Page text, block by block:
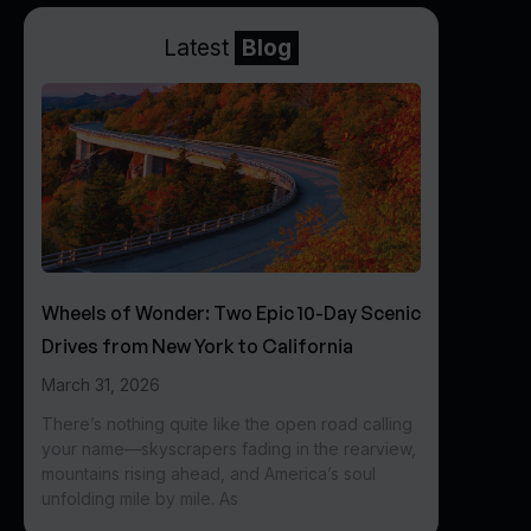
Latest Blog
Wheels of Wonder: Two Epic 10-Day Scenic
Drives from New York to California
March 31, 2026
There’s nothing quite like the open road calling
your name—skyscrapers fading in the rearview,
mountains rising ahead, and America’s soul
unfolding mile by mile. As